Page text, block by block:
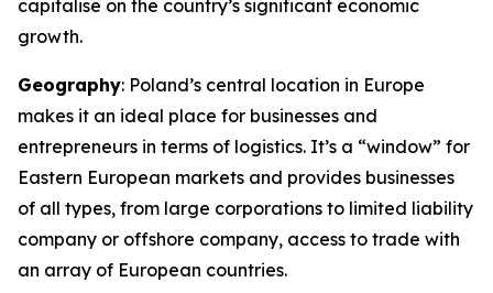
capitalise on the country’s significant economic
growth.
Geography: Poland’s central location in Europe
makes it an ideal place for businesses and
entrepreneurs in terms of logistics. It’s a “window” for
Eastern European markets and provides businesses
of all types, from large corporations to limited liability
company or offshore company, access to trade with
an array of European countries.